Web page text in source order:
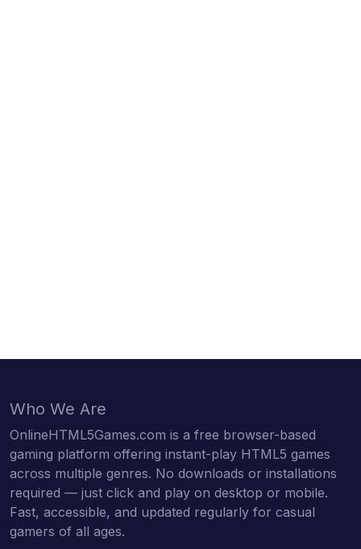
Who We Are
OnlineHTML5Games.com is a free browser-based
gaming platform offering instant-play HTML5 games
across multiple genres. No downloads or installations
required — just click and play on desktop or mobile.
Fast, accessible, and updated regularly for casual
gamers of all ages.